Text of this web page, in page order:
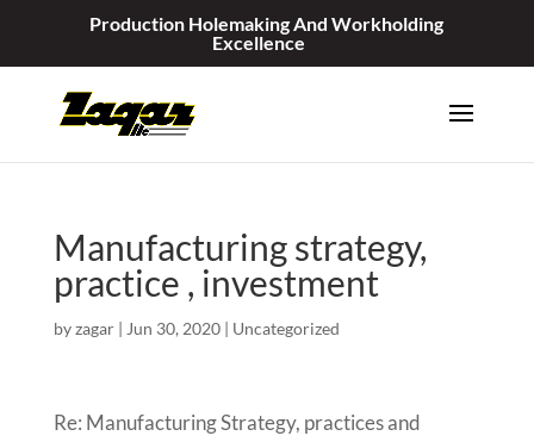
Production Holemaking And Workholding
Excellence
Manufacturing strategy,
practice , investment
byzagar| Jun 30, 2020| Uncategorized
Re: Manufacturing Strategy, practices and